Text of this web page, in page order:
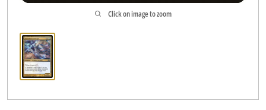
Click on image to zoom